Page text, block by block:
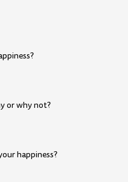
or why not?
happiness?